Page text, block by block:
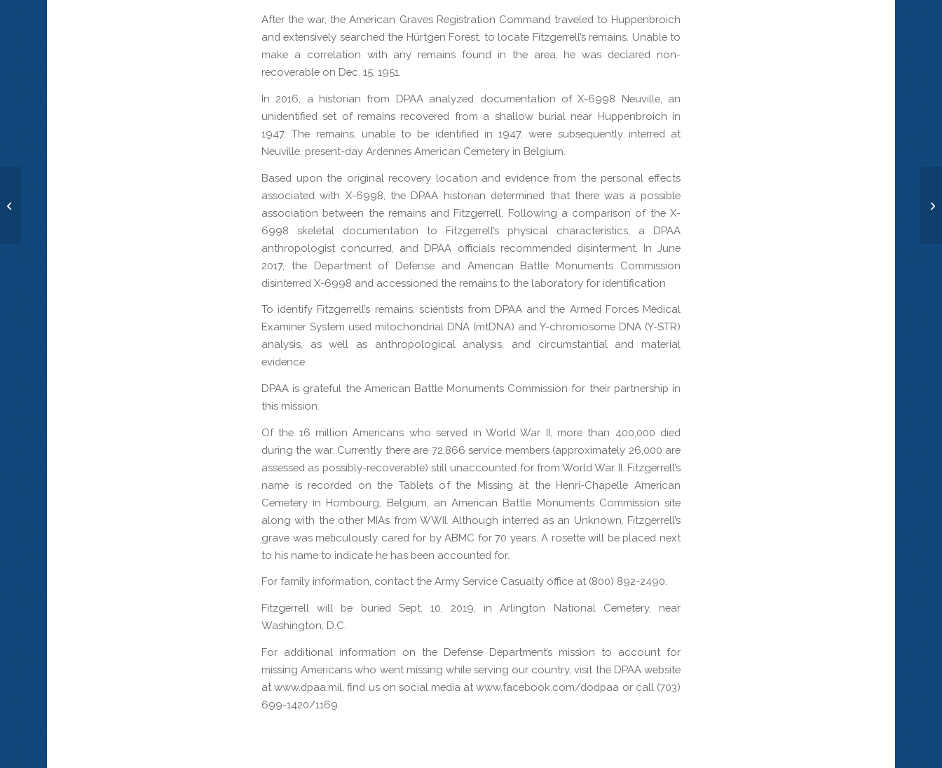
After the war, the American Graves Registration Command traveled to Huppenbroich
and extensively searched the Hürtgen Forest, to locate Fitzgerrell’s remains. Unable to
make a correlation with any remains found in the area, he was declared non-
recoverable on Dec. 15, 1951.
In 2016, a historian from DPAA analyzed documentation of X-6998 Neuville, an
unidentified set of remains recovered from a shallow burial near Huppenbroich in
1947. The remains, unable to be identified in 1947, were subsequently interred at
Neuville, present-day Ardennes American Cemetery in Belgium.
Based upon the original recovery location and evidence from the personal effects
associated with X-6998, the DPAA historian determined that there was a possible
association between the remains and Fitzgerrell. Following a comparison of the X-
6998 skeletal documentation to Fitzgerrell’s physical characteristics, a DPAA
anthropologist concurred, and DPAA officials recommended disinterment. In June
2017, the Department of Defense and American Battle Monuments Commission
disinterred X-6998 and accessioned the remains to the laboratory for identification
To identify Fitzgerrell’s remains, scientists from DPAA and the Armed Forces Medical
Examiner System used mitochondrial DNA (mtDNA) and Y-chromosome DNA (Y-STR)
analysis, as well as anthropological analysis, and circumstantial and material
evidence.
DPAA is grateful the American Battle Monuments Commission for their partnership in
this mission.
Of the 16 million Americans who served in World War II, more than 400,000 died
during the war. Currently there are 72,866 service members (approximately 26,000 are
assessed as possibly-recoverable) still unaccounted for from World War II. Fitzgerrell’s
name is recorded on the Tablets of the Missing at the Henri-Chapelle American
Cemetery in Hombourg, Belgium, an American Battle Monuments Commission site
along with the other MIAs from WWII. Although interred as an Unknown, Fitzgerrell’s
grave was meticulously cared for by ABMC for 70 years. A rosette will be placed next
to his name to indicate he has been accounted for.
For family information, contact the Army Service Casualty office at (800) 892-2490.
Fitzgerrell will be buried Sept. 10, 2019, in Arlington National Cemetery, near
Washington, D.C.
For additional information on the Defense Department’s mission to account for
missing Americans who went missing while serving our country, visit the DPAA website
at www.dpaa.mil, find us on social media at www.facebook.com/dodpaa or call (703)
699-1420/1169.